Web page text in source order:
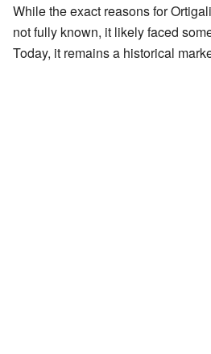
While the exact reasons for
not fully known, it likely faced
Today, it remains a historical